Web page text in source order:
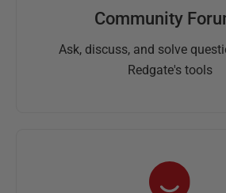
Community
Ask, discuss, and solve
Redgate's tools